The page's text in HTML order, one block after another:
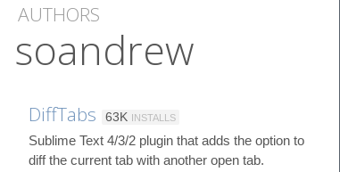
AUTHORS
soandrew
DiffTabs 63K INSTALLS
Sublime Text 4/3/2 plugin that adds the option to
diff the current tab with another open tab.